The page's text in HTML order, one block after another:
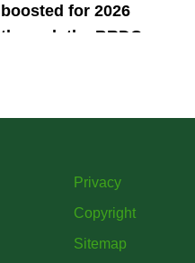
boosted for 2026
through the BRDC
Privacy
Copyright
Sitemap